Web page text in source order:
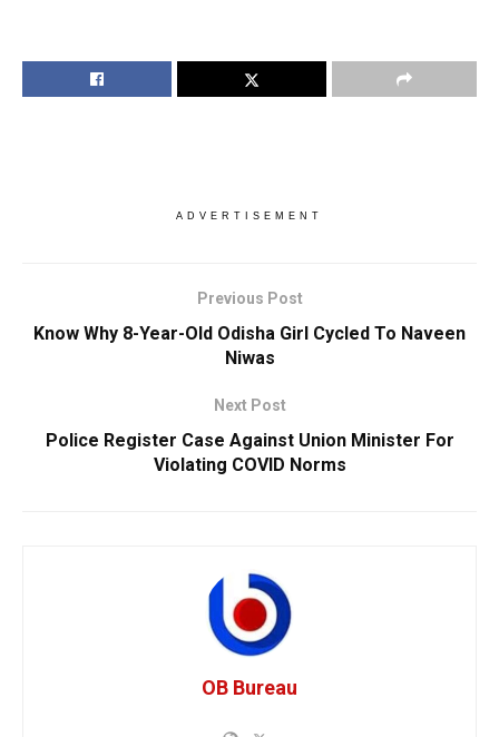
ADVERTISEMENT
Previous Post
Know Why 8-Year-Old Odisha Girl Cycled To Naveen
Niwas
Next Post
Police Register Case Against Union Minister For
Violating COVID Norms
OB Bureau